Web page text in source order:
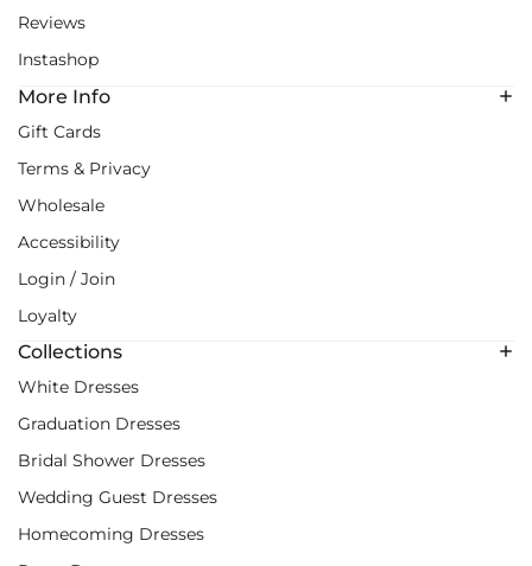
Reviews
Instashop
More Info
Gift Cards
Terms & Privacy
Wholesale
Accessibility
Login / Join
Loyalty
Collections
White Dresses
Graduation Dresses
Bridal Shower Dresses
Wedding Guest Dresses
Homecoming Dresses